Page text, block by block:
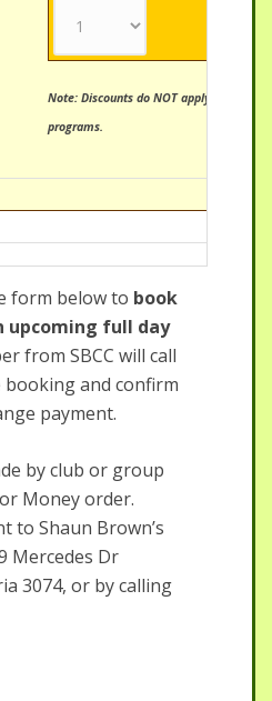
Note: Discounts do NOT apply to Mini
programs.
form below to book
upcoming full day
from SBCC will call
and confirm
payment.
by club or group
Money order.
to Shaun Brown’s
Mercedes Dr
3074, or by calling